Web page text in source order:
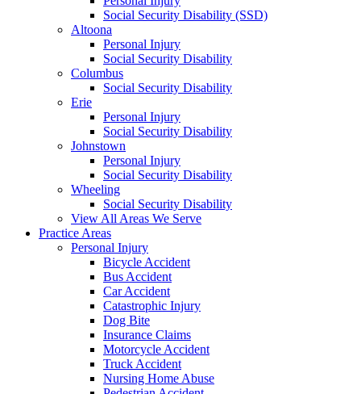
Social Security Disability (SSD)
Altoona
Personal Injury
Social Security Disability
Columbus
Social Security Disability
Erie
Personal Injury
Social Security Disability
Johnstown
Personal Injury
Social Security Disability
Wheeling
Social Security Disability
View All Areas We Serve
Practice Areas
Personal Injury
Bicycle Accident
Bus Accident
Car Accident
Catastrophic Injury
Dog Bite
Insurance Claims
Motorcycle Accident
Truck Accident
Nursing Home Abuse